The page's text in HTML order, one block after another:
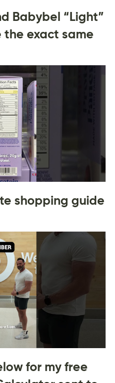
Babybel “Light”
exact same
shopping guide
for my free